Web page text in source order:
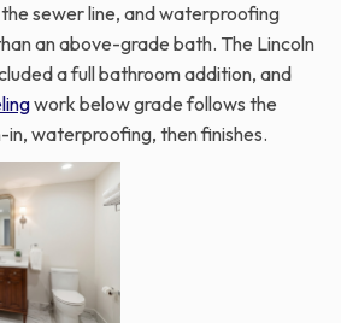
sewer line, and waterproofing
an above-grade bath. The Lincoln
a full bathroom addition, and
work below grade follows the
in, waterproofing, then finishes.